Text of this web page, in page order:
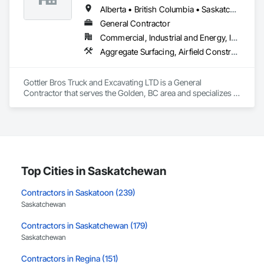
Alberta • British Columbia • Saskatchewan
General Contractor
Commercial, Industrial and Energy, Infrastructure, Institutional, Residential
Aggregate Surfacing, Airfield Construction, Base Courses, Bulk Material Processing Equipment, Equipment, Excavation and Fill, General Construction Management, Mobile Earth Moving Equipment, Railway Construction, Roadway Construction, Roadway Equipment, Shoreline Protection, Site Watering For Dust Control, Snow Control, Structure Demolition, Temporary Erosion and Sediment Control, Transportation Construction and Equipment, Transportation Equipment, Underground Storage Tank Removal
Gottler Bros Truck and Excavating LTD is a General
Contractor that serves the Golden, BC area and specializes in
Demolition, Temporary Erosion and Sediment Control,
Transportation Construction and Equipment, Transportation
Equipment, Underground Storage Tank Removal.
Top Cities in Saskatchewan
Contractors in Saskatoon (239)
Saskatchewan
Contractors in Saskatchewan (179)
Saskatchewan
Contractors in Regina (151)